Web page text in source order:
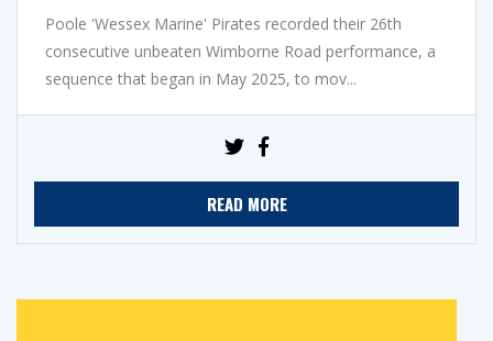
Poole 'Wessex Marine' Pirates recorded their 26th
consecutive unbeaten Wimborne Road performance, a
sequence that began in May 2025, to mov...
READ MORE